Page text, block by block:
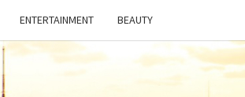
ENTERTAINMENT BEAUTY